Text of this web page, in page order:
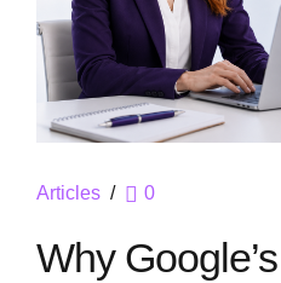
Articles 0
Why